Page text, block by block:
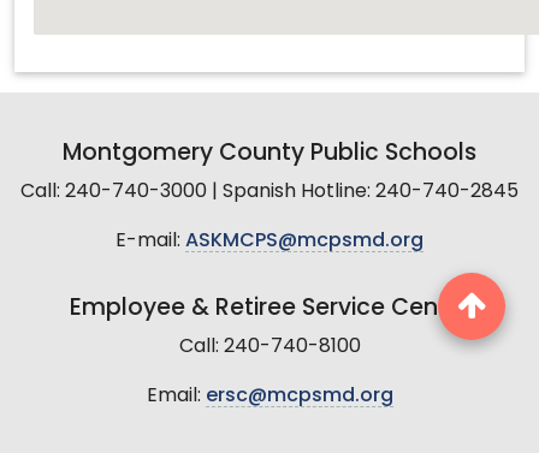
Montgomery County Public Schools
Call: 240-740-3000 | Spanish Hotline: 240-740-2845
E-mail: ASKMCPS@mcpsmd.org
Employee & Retiree Service Center
Call: 240-740-8100
Email: ersc@mcpsmd.org